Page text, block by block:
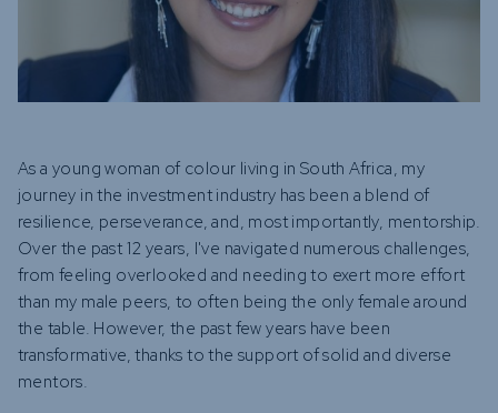
As a young woman of colour living in South Africa, my
journey in the investment industry has been a blend of
resilience, perseverance, and, most importantly, mentorship.
Over the past 12 years, I've navigated numerous challenges,
from feeling overlooked and needing to exert more effort
than my male peers, to often being the only female around
the table. However, the past few years have been
transformative, thanks to the support of solid and diverse
mentors.